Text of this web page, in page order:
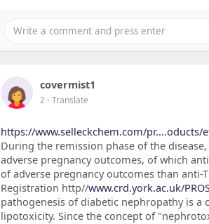
covermist1
2- Translate
https://www.selleckchem.com/pr....oducts/
During the remission phase of the
adverse pregnancy outcomes, of which
of adverse pregnancy outcomes than anti-
Registration http//www.crd.york.ac.uk/
pathogenesis of diabetic nephropathy is
lipotoxicity. Since the concept of